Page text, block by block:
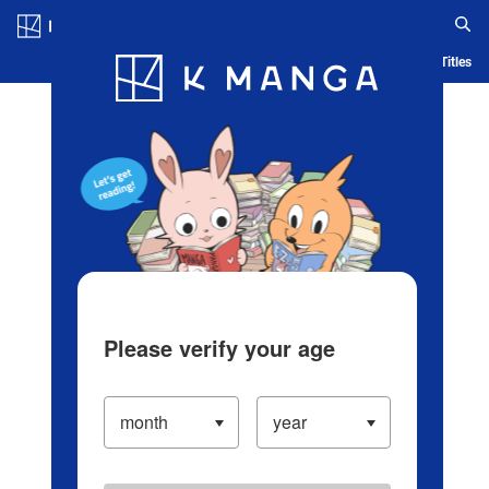
Blog App Ranking History Serialized Titles
Please verify your age